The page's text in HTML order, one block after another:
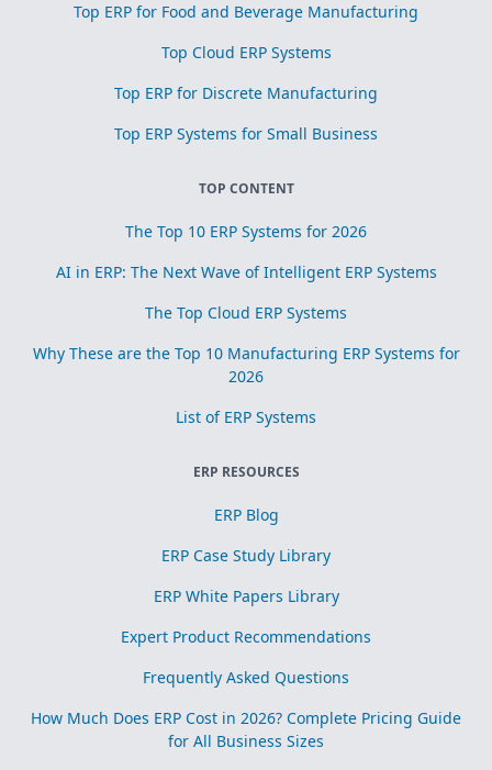
Top ERP for Food and Beverage Manufacturing
Top Cloud ERP Systems
Top ERP for Discrete Manufacturing
Top ERP Systems for Small Business
TOP CONTENT
The Top 10 ERP Systems for 2026
AI in ERP: The Next Wave of Intelligent ERP Systems
The Top Cloud ERP Systems
Why These are the Top 10 Manufacturing ERP Systems for
2026
List of ERP Systems
ERP RESOURCES
ERP Blog
ERP Case Study Library
ERP White Papers Library
Expert Product Recommendations
Frequently Asked Questions
How Much Does ERP Cost in 2026? Complete Pricing Guide
for All Business Sizes